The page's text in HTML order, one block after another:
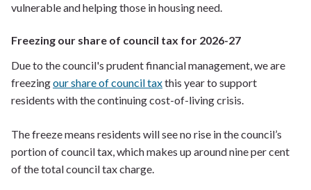
vulnerable and helping those in housing need.
Freezing our share of council tax for 2026-27
Due to the council's prudent financial management, we are
freezingour share of council taxthis year to support
residents with the continuing cost-of-living crisis.
The freeze means residents will see no rise in the council’s
portion of council tax, which makes up around nine per cent
of the total council tax charge.